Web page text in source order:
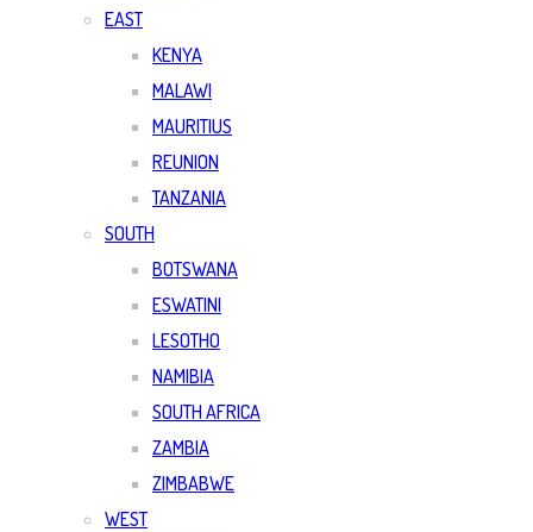
EAST
KENYA
MALAWI
MAURITIUS
REUNION
TANZANIA
SOUTH
BOTSWANA
ESWATINI
LESOTHO
NAMIBIA
SOUTH AFRICA
ZAMBIA
ZIMBABWE
WEST